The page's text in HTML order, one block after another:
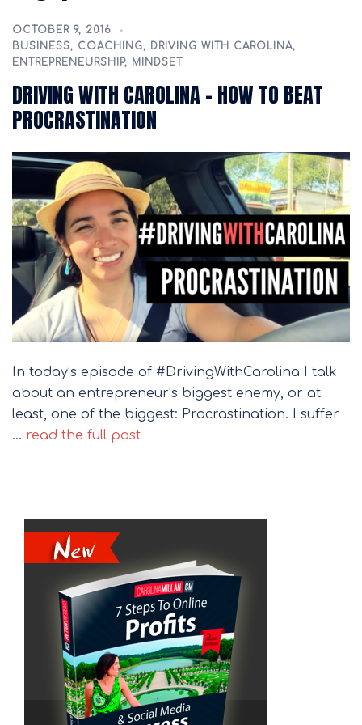
OCTOBER 9, 2016
BUSINESS, COACHING, DRIVING WITH CAROLINA,
ENTREPRENEURSHIP, MINDSET
DRIVING WITH CAROLINA – HOW TO BEAT
PROCRASTINATION
In today’s episode of #DrivingWithCarolina I talk
about an entrepreneur’s biggest enemy, or at
least, one of the biggest: Procrastination. I suffer
… read the full post